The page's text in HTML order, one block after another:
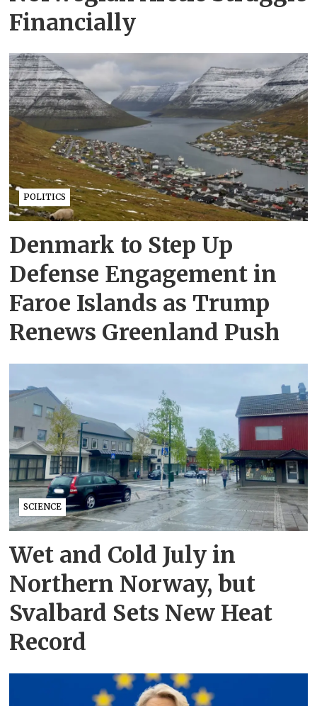
Financially
POLITICS
Denmark to Step Up
Defense Engagement in
Faroe Islands as Trump
Renews Greenland Push
SCIENCE
Wet and Cold July in
Northern Norway, but
Svalbard Sets New Heat
Record